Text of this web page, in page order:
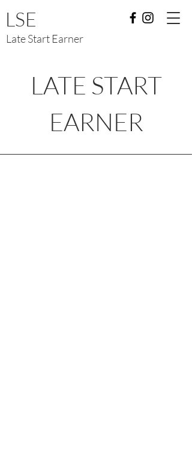
LSE
Late Start Earner
LATE START
EARNER